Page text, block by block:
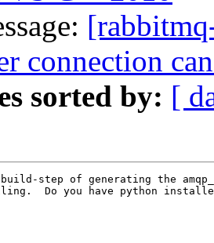
connection
sorted by: [
step of generating the
Do you have python